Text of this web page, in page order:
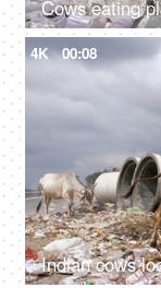
4K 00:08